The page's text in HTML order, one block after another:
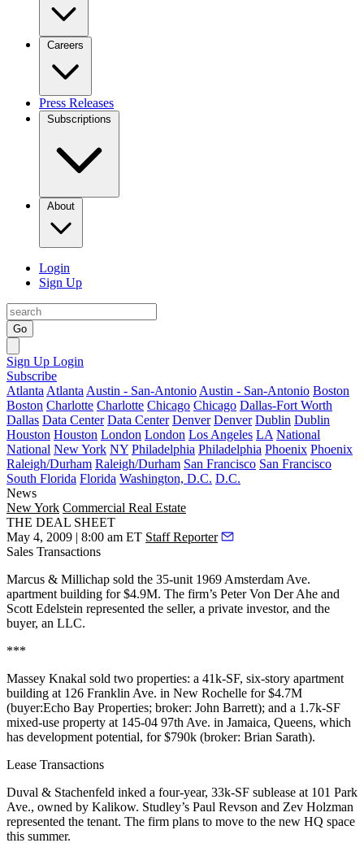
Careers
Press Releases
Subscriptions
About
Login
Sign Up
Go
Sign Up Login
Subscribe
Atlanta Atlanta Austin - San-Antonio Austin - San-Antonio Boston
Boston Charlotte Charlotte Chicago Chicago Dallas-Fort Worth
Dallas Data Center Data Center Denver Denver Dublin Dublin
Houston Houston London London Los Angeles LA National
National New York NY Philadelphia Philadelphia Phoenix Phoenix
Raleigh/Durham Raleigh/Durham San Francisco San Francisco
South Florida Florida Washington, D.C. D.C.
News
New York Commercial Real Estate
THE DEAL SHEET
May 4, 2009 | 8:00 am ET Staff Reporter
Sales Transactions
Marcus & Millichap sold the 35-unit 1969 Amsterdam Ave.
apartment building for$4.9M. The firm’s Peter Von Der Ahe and
Scott Edelstein represented the seller, a private investor, and the
buyer, an LLC.
***
Massey Knakal sold two properties: a 41k-SF, six-story apartment
building at 126 Franklin Ave. in New Rochelle for$4.7M
(buyer:Echo Bay Properties; broker: John Barrett); and a 1.7k-SF
mixed-use property at 145-04 97th Ave. in Jamaica, Queens, which
has development potential, for$790k (broker: Brian Sarath).
Lease Transactions
Duval & Stachenfeld inked a four-year, 33k-SF sublease at 101 Park
Ave., owned by Kalikow. Studley’s Paul Revson and Zev Holzman
represented the tenant. The firm plans to move to the new HQ space
this summer.